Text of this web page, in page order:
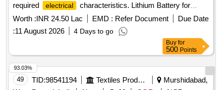
required
electrical
characteristics. Lithium Battery for
Hand Held Radio Set
Worth :INR 24.50 Lac EMD : Refer Document
Due Date
:11 August 2026 4 Days to go
Buy for
500 Points
49 TID:98541194 Textiles Product
Murshidabad,
93.03%